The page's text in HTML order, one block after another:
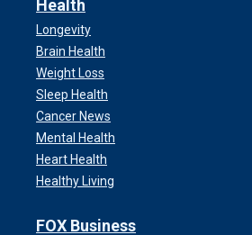
Health
Longevity
Brain Health
Weight Loss
Sleep Health
Cancer News
Mental Health
Heart Health
Healthy Living
FOX Business